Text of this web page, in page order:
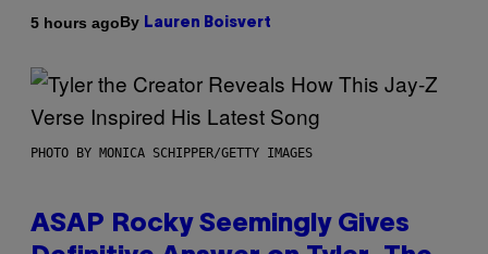
5 hours agoBy Lauren Boisvert
PHOTO BY MONICA SCHIPPER/GETTY IMAGES
ASAP Rocky Seemingly Gives